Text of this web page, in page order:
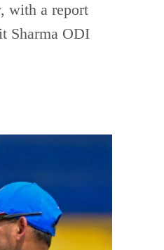
with a report
Sharma ODI